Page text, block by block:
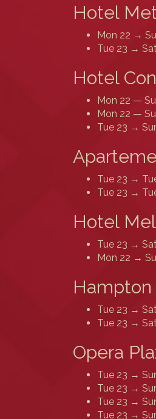
Hotel
Mon 22 →
Tue 23 →
Hotel
Mon 22 —
Mon 22 —
Tue 23 →
Tue 23 →
Tue 23 →
Hotel
Tue 23 →
Mon 22 →
Tue 23 →
Tue 23 →
Opera
Tue 23 →
Tue 23 →
Tue 23 →
Tue 23 →